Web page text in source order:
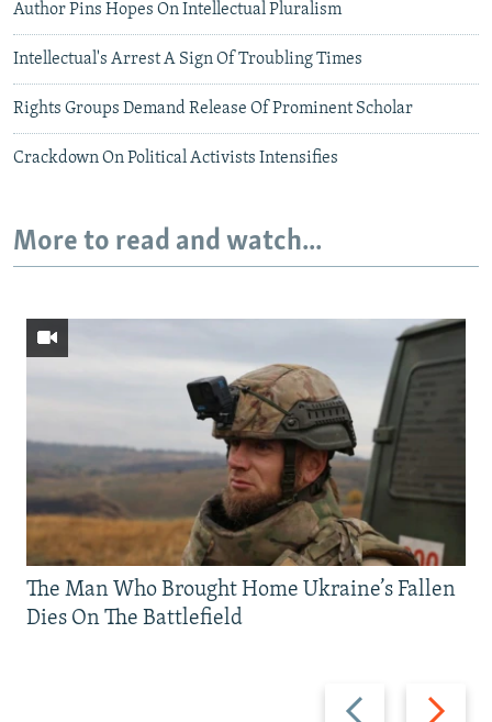
Author Pins Hopes On Intellectual Pluralism
Intellectual's Arrest A Sign Of Troubling Times
Rights Groups Demand Release Of Prominent Scholar
Crackdown On Political Activists Intensifies
More to read and watch...
Previous
Next
The Man Who Brought Home Ukraine’s Fallen
Dies On The Battlefield